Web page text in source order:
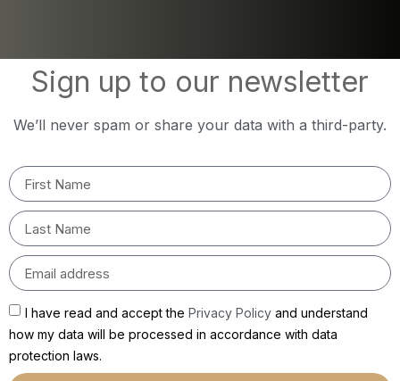
Sign up to our newsletter
We’ll never spam or share your data with a third-party.
I have read and accept the Privacy Policy and understand
how my data will be processed in accordance with data
protection laws.